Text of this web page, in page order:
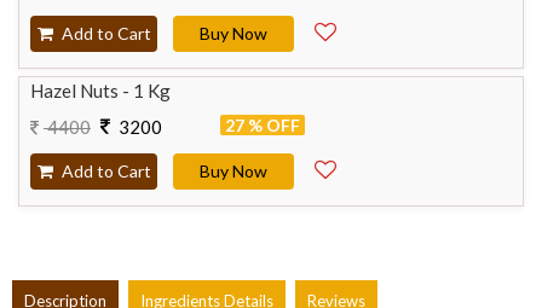
Add to Cart Buy Now
Hazel Nuts - 1 Kg
4400
3200 27 % OFF
Add to Cart Buy Now
Description Ingredients Details Reviews